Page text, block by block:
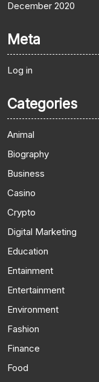
December 2020
Meta
Log in
Categories
Animal
Biography
Business
Casino
Crypto
Digital Marketing
Education
Entainment
Entertainment
Environment
Fashion
Finance
Food